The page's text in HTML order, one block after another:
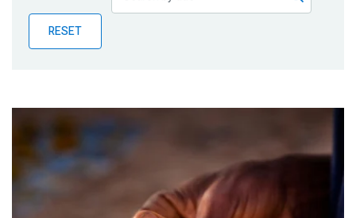
Publications
Blog
RESET